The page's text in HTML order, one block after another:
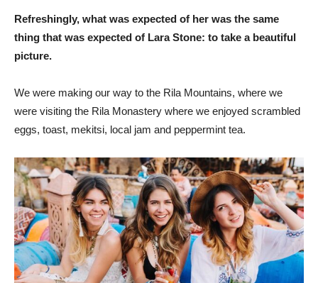
Refreshingly, what was expected of her was the same
thing that was expected of Lara Stone: to take a beautiful
picture.
We were making our way to the Rila Mountains, where we
were visiting the Rila Monastery where we enjoyed scrambled
eggs, toast, mekitsi, local jam and peppermint tea.